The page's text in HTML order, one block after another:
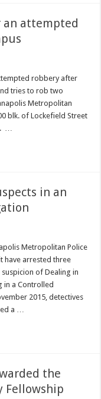
an attempted
robbery after
tries to rob two
Metropolitan
blk. of Lockefield Street
…
in an
Metropolitan Police
have arrested three
of Dealing in
in a Controlled
2015, detectives
a …
the
Fellowship